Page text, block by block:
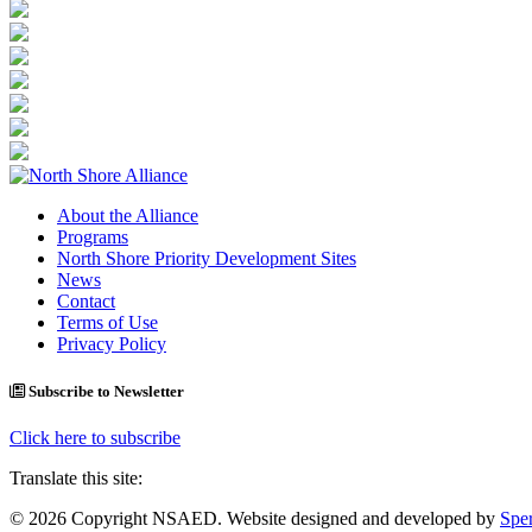
About the Alliance
Programs
North Shore Priority Development Sites
News
Contact
Terms of Use
Privacy Policy
Subscribe to Newsletter
Click here to subscribe
Translate this site:
© 2026 Copyright NSAED. Website designed and developed by